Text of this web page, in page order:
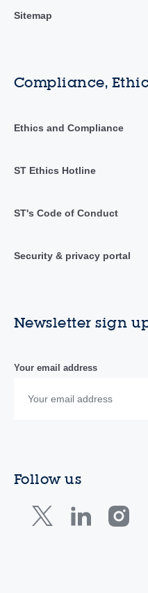
Sitemap
Compliance,
Ethics and Compliance
ST Ethics Hotline
ST's Code of Conduct
Security & privacy portal
Newsletter sign
Your email address
Follow us